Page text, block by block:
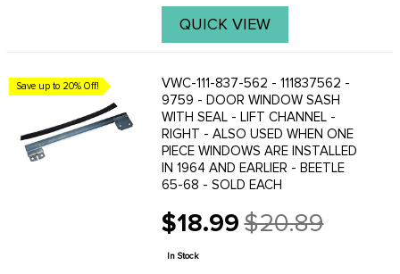
QUICK VIEW
Save up to 20% Off!
VWC-111-837-562 - 111837562 -
9759 - DOOR WINDOW SASH
WITH SEAL - LIFT CHANNEL -
RIGHT - ALSO USED WHEN ONE
PIECE WINDOWS ARE INSTALLED
IN 1964 AND EARLIER - BEETLE
65-68 - SOLD EACH
$18.99
Old
price
$20.89
In Stock